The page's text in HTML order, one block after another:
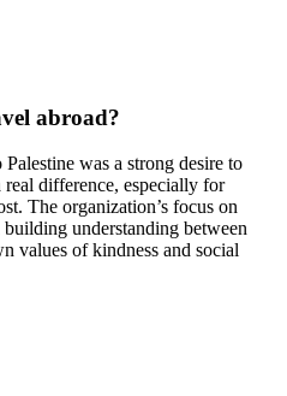
abroad?
was a strong desire to
difference, especially for
The organization’s focus on
understanding between
values of kindness and social